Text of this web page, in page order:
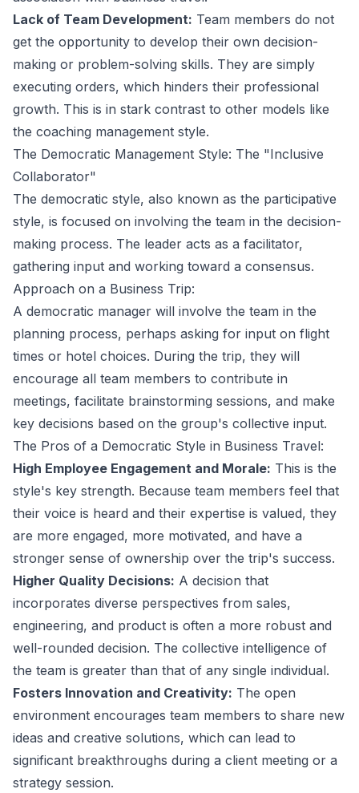
Lack of Team Development: Team members do not
get the opportunity to develop their own decision-
making or problem-solving skills. They are simply
executing orders, which hinders their professional
growth. This is in stark contrast to other models like
the coaching management style.
The Democratic Management Style: The "Inclusive
Collaborator"
The democratic style, also known as the participative
style, is focused on involving the team in the decision-
making process. The leader acts as a facilitator,
gathering input and working toward a consensus.
Approach on a Business Trip:
A democratic manager will involve the team in the
planning process, perhaps asking for input on flight
times or hotel choices. During the trip, they will
encourage all team members to contribute in
meetings, facilitate brainstorming sessions, and make
key decisions based on the group's collective input.
The Pros of a Democratic Style in Business Travel:
High Employee Engagement and Morale: This is the
style's key strength. Because team members feel that
their voice is heard and their expertise is valued, they
are more engaged, more motivated, and have a
stronger sense of ownership over the trip's success.
Higher Quality Decisions: A decision that
incorporates diverse perspectives from sales,
engineering, and product is often a more robust and
well-rounded decision. The collective intelligence of
the team is greater than that of any single individual.
Fosters Innovation and Creativity: The open
environment encourages team members to share new
ideas and creative solutions, which can lead to
significant breakthroughs during a client meeting or a
strategy session.